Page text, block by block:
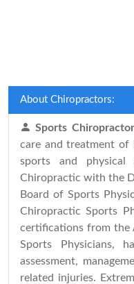
About Chiropractors:
Sports
care and treatment of
sports and
Chiropractic with the
Board of Sports
Chiropractic Sports
certifications from the
Sports Physicians,
assessment,
related injuries.